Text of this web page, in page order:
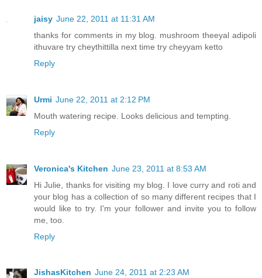
jaisy June 22, 2011 at 11:31 AM
thanks for comments in my blog. mushroom theeyal adipoli
ithuvare try cheythittilla next time try cheyyam ketto
Reply
Urmi June 22, 2011 at 2:12 PM
Mouth watering recipe. Looks delicious and tempting.
Reply
Veronica's Kitchen June 23, 2011 at 8:53 AM
Hi Julie, thanks for visiting my blog. I love curry and roti and
your blog has a collection of so many different recipes that I
would like to try. I'm your follower and invite you to follow
me, too.
Reply
JishasKitchen June 24, 2011 at 2:23 AM